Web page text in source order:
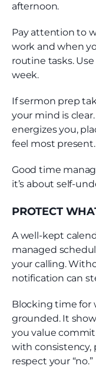
afternoon.
Pay attention to
work and when
routine tasks.
week.
If sermon prep
your mind is
energizes you,
feel most present.
Good time
it’s about self-
PROTECT
A well-kept
managed
your calling.
notification can
Blocking time for
grounded. It
you value
with consistency,
respect your “no.”